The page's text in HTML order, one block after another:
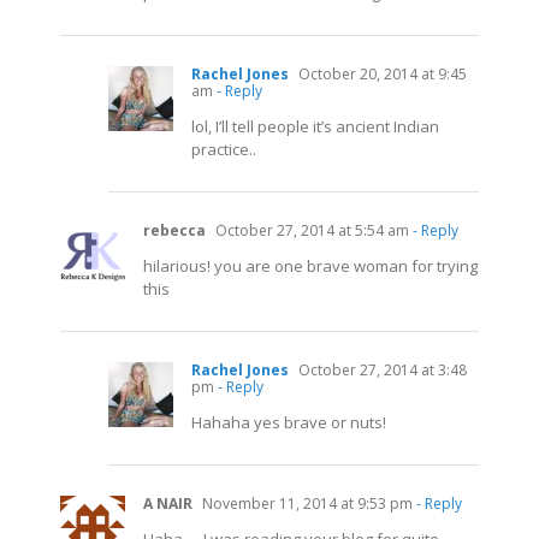
Rachel Jones October 20, 2014 at 9:45
am - Reply
lol, I’ll tell people it’s ancient Indian
practice..
rebecca October 27, 2014 at 5:54 am - Reply
hilarious! you are one brave woman for trying
this
Rachel Jones October 27, 2014 at 3:48
pm - Reply
Hahaha yes brave or nuts!
A NAIR November 11, 2014 at 9:53 pm - Reply